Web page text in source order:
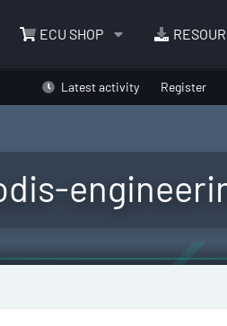
ECU SHOP
Latest activity Register